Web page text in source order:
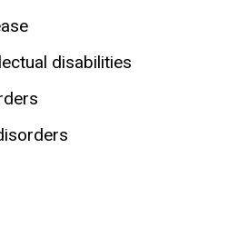
disabilities